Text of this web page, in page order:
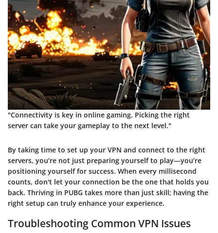
"Connectivity is key in online gaming. Picking the right
server can take your gameplay to the next level."
By taking time to set up your VPN and connect to the right
servers, you’re not just preparing yourself to play—you’re
positioning yourself for success. When every millisecond
counts, don't let your connection be the one that holds you
back. Thriving in PUBG takes more than just skill; having the
right setup can truly enhance your experience.
Troubleshooting Common VPN Issues